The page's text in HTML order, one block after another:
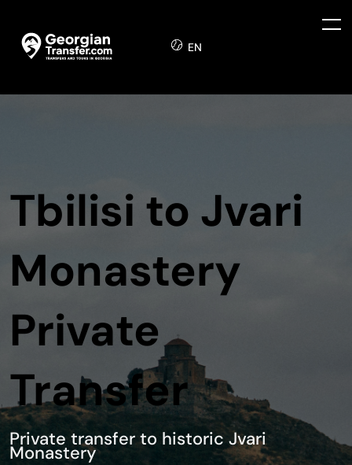
EN
Tbilisi to Jvari
Monastery
Private
Transfer
Private transfer to historic Jvari
Monastery